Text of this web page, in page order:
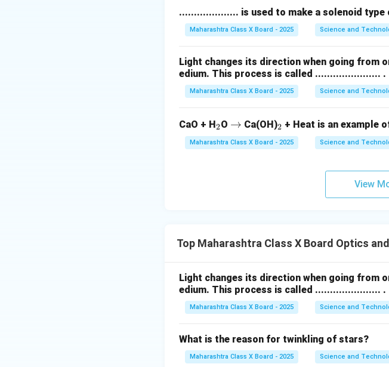
.................... is used to make a solenoid
Maharashtra Class X Board - 2025 Science and
Light changes its direction when going from
edium. This process is called ...................... .
Maharashtra Class X Board - 2025 Science and
CaO + H_
2
2O \r
ig
h
→ Ca(OH)_
2
2 + Heat is an example
Maharashtra Class X Board - 2025 Science and
View
Top Maharashtra Class X Board Optics
Light changes its direction when going from
edium. This process is called ...................... .
Maharashtra Class X Board - 2025 Science and
What is the reason for twinkling of stars?
Maharashtra Class X Board - 2025 Science and